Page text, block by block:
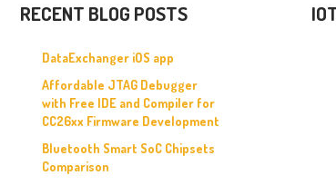
RECENT BLOG POSTS
DataExchanger iOS app
Affordable JTAG Debugger
with Free IDE and Compiler for
CC26xx Firmware Development
Bluetooth Smart SoC Chipsets
Comparison